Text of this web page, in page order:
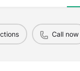
Call now